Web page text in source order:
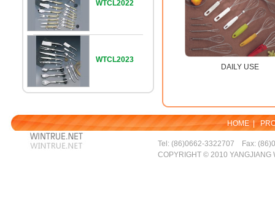
WTCL2022
WTCL2023
DAILY USE
HOME|
Tel: (86)0662-3322707 Fax:
COPYRIGHT © 2010 YANGJIANG